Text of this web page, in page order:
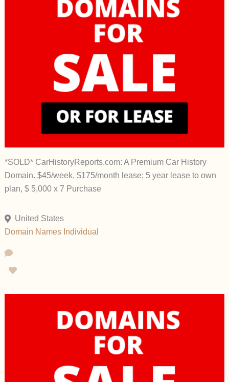
*SOLD* CarHistoryReports.com: A Premium Car History
Domain. $45/week, $175/month lease; 5 year lease to own
plan, $ 5,000 x 7 Purchase
United States
Domain Names Individual